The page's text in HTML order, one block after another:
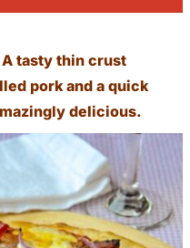
A tasty thin crust
pork and a quick
delicious.